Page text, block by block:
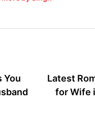
You
Latest
for Wife